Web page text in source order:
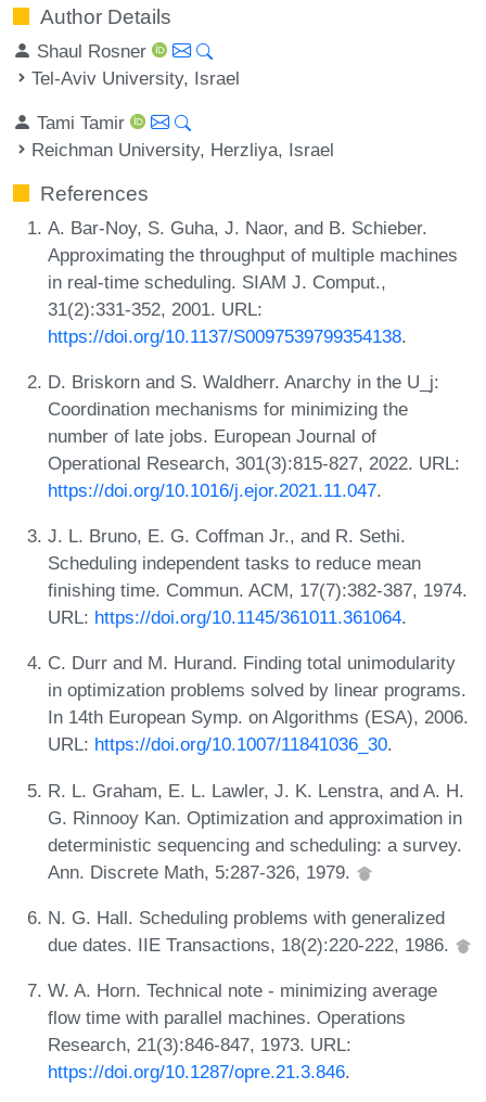
Author Details
Shaul Rosner
Tel-Aviv University, Israel
Tami Tamir
Reichman University, Herzliya, Israel
References
A. Bar-Noy, S. Guha, J. Naor, and B. Schieber.
Approximating the throughput of multiple machines
in real-time scheduling. SIAM J. Comput.,
31(2):331-352, 2001. URL:
https://doi.org/10.1137/S0097539799354138.
D. Briskorn and S. Waldherr. Anarchy in the U_j:
Coordination mechanisms for minimizing the
number of late jobs. European Journal of
Operational Research, 301(3):815-827, 2022. URL:
https://doi.org/10.1016/j.ejor.2021.11.047.
J. L. Bruno, E. G. Coffman Jr., and R. Sethi.
Scheduling independent tasks to reduce mean
finishing time. Commun. ACM, 17(7):382-387, 1974.
URL: https://doi.org/10.1145/361011.361064.
C. Durr and M. Hurand. Finding total unimodularity
in optimization problems solved by linear programs.
In 14th European Symp. on Algorithms (ESA), 2006.
URL: https://doi.org/10.1007/11841036_30.
R. L. Graham, E. L. Lawler, J. K. Lenstra, and A. H.
G. Rinnooy Kan. Optimization and approximation in
deterministic sequencing and scheduling: a survey.
Ann. Discrete Math, 5:287-326, 1979.
N. G. Hall. Scheduling problems with generalized
due dates. IIE Transactions, 18(2):220-222, 1986.
W. A. Horn. Technical note - minimizing average
flow time with parallel machines. Operations
Research, 21(3):846-847, 1973. URL:
https://doi.org/10.1287/opre.21.3.846.